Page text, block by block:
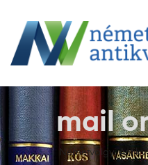
Németvölgyi
mail